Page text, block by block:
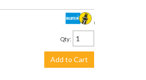
$3,299.00
Qty:
Add to Cart